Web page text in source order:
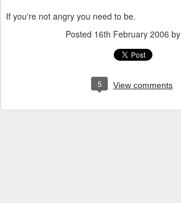
If you're not angry you need to be.
Posted 16th February 2006 by
5 View comments